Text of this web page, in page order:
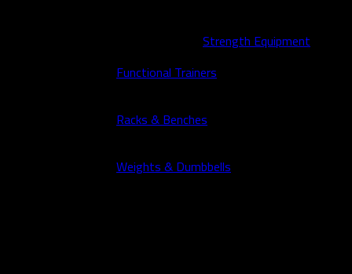
Strength Equipment
Functional Trainers
Racks & Benches
Weights & Dumbbells